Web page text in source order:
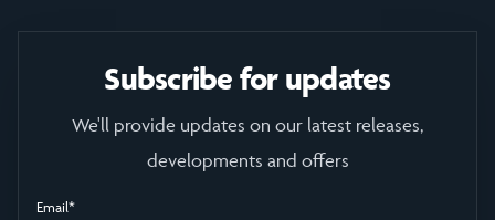
Subscribe for updates
We'll provide updates on our latest releases,
developments and offers
Email*